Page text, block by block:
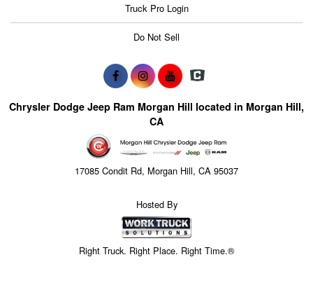
Truck Pro Login
Do Not Sell
Chrysler Dodge Jeep Ram Morgan Hill located in Morgan Hill,
CA
17085 Condit Rd, Morgan Hill, CA 95037
Hosted By
Right Truck. Right Place. Right Time.®